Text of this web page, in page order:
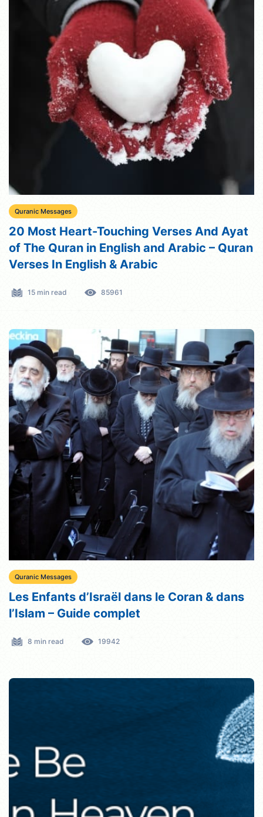
Quranic Messages
20 Most Heart-Touching Verses And Ayat
of The Quran in English and Arabic – Quran
Verses In English & Arabic
15 min read 85961
Quranic Messages
Les Enfants d’Israël dans le Coran & dans
l’Islam – Guide complet
8 min read 19942